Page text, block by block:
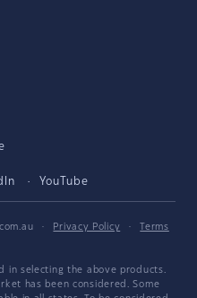
YouTube
· Privacy Policy ·
Terms
in selecting the above products.
has been considered. Some